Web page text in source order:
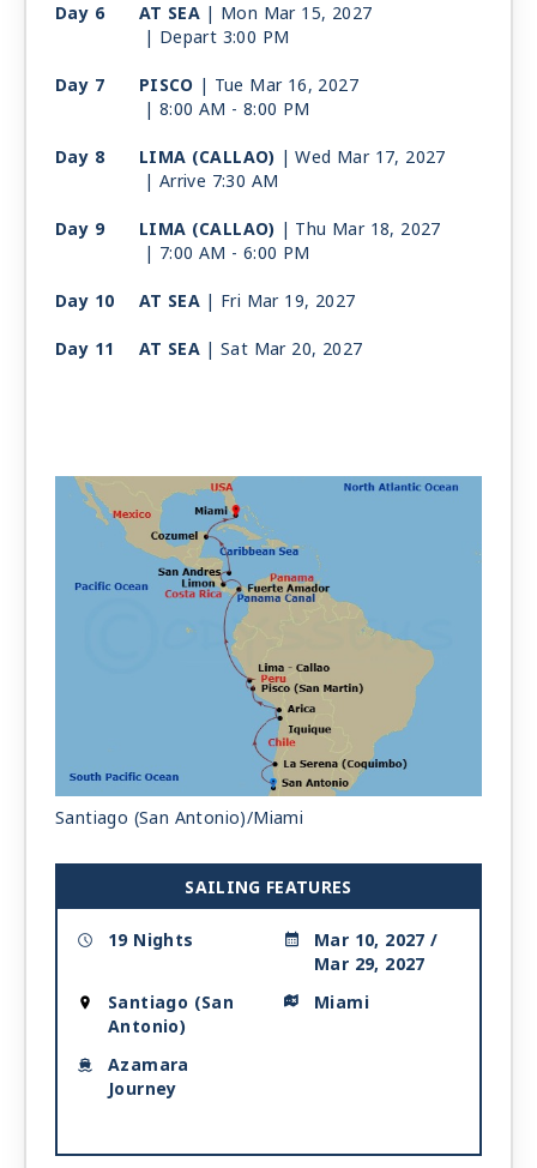
Day 6
AT SEA | Mon Mar 15, 2027
| Depart 3:00 PM
Day 7
PISCO | Tue Mar 16, 2027
| 8:00 AM - 8:00 PM
Day 8
LIMA (CALLAO) | Wed Mar 17, 2027
| Arrive 7:30 AM
Day 9
LIMA (CALLAO) | Thu Mar 18, 2027
| 7:00 AM - 6:00 PM
Day 10
AT SEA | Fri Mar 19, 2027
Day 11
AT SEA | Sat Mar 20, 2027
Day 14
PANAMA CANAL
| 5:00 AM -5:00 PM
Day 15
PUERTO LIMON | Wed Mar 24, 2027
| 8:00 AM -6:00 PM
SAN ANDRES ISLAND
| Thu Mar 25, 2027
4:00 PM
| Fri Mar 26, 2027
| Depart 3:00 AM
Day 18
COZUMEL | Sat Mar 27, 2027
AT SEA | Sun Mar 28, 2027
| Depart 3:00 AM
| Mon Mar 29, 2027
| Arrive 6:00 AM
Santiago (San Antonio)/Miami
SAILING FEATURES
19 Nights
Mar 10, 2027 /
Mar 29, 2027
Santiago (San
Antonio)
Miami
Azamara
Journey